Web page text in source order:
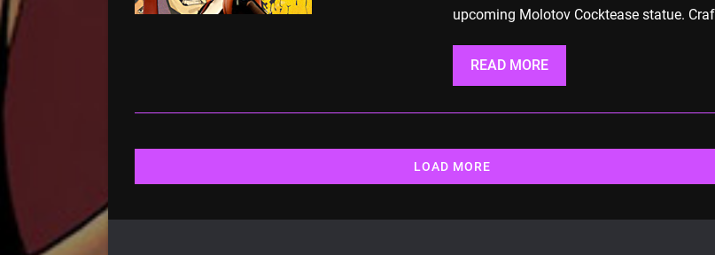
upcoming Molotov Cocktease statue.
READ MORE
LOAD MORE